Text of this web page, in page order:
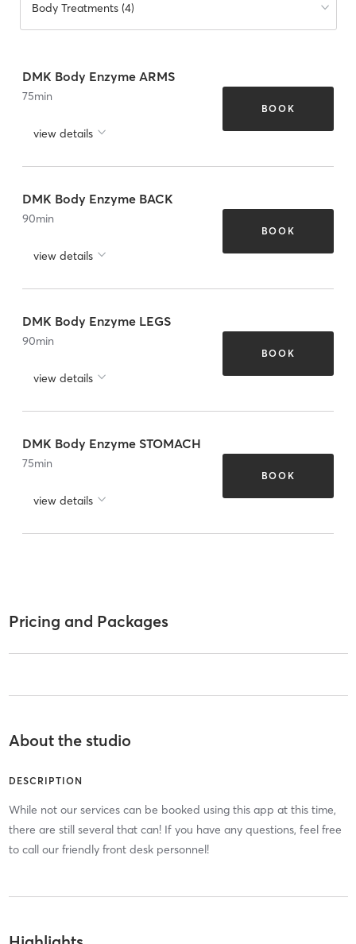
Body Treatments (4)
DMK Body Enzyme ARMS
75min
view details
BOOK
DMK Body Enzyme BACK
90min
view details
BOOK
DMK Body Enzyme LEGS
90min
view details
BOOK
DMK Body Enzyme STOMACH
75min
view details
BOOK
Pricing and Packages
About the studio
DESCRIPTION
While not our services can be booked using this app at this time,
there are still several that can! If you have any questions, feel free
to call our friendly front desk personnel!